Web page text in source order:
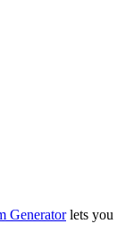
Generatorlets you